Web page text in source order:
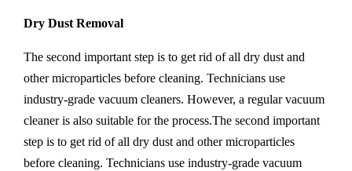
Dry Dust Removal
The second important step is to get rid of all dry dust and
other microparticles before cleaning. Technicians use
industry-grade vacuum cleaners. However, a regular vacuum
cleaner is also suitable for the process.The second important
step is to get rid of all dry dust and other microparticles
before cleaning. Technicians use industry-grade vacuum